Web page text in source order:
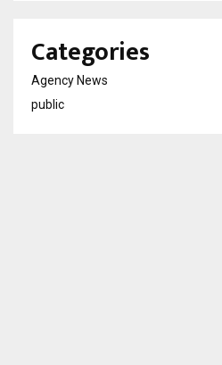
Categories
Agency News
public